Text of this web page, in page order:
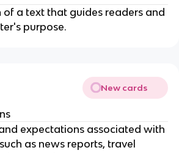
a text that guides readers and
purpose.
New cards
expectations associated with
as news reports, travel